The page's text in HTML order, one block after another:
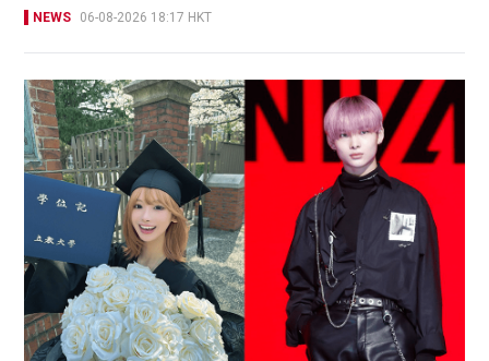
NEWS 06-08-2026 18:17 HKT